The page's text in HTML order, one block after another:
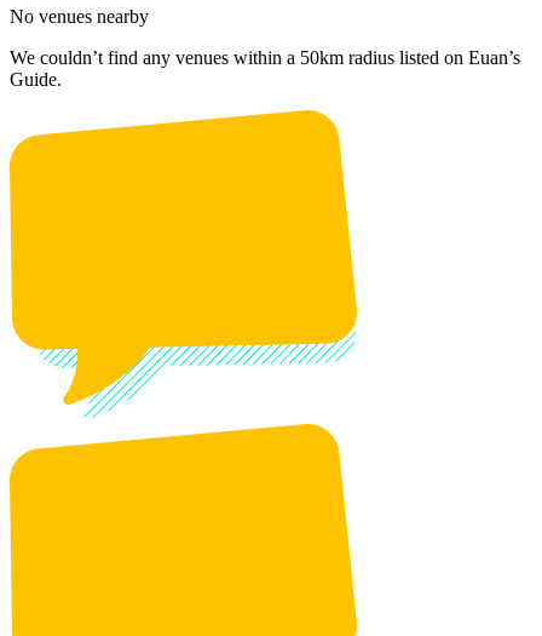
No venues nearby
We couldn’t find any venues within a 50km radius listed on Euan’s
Guide.